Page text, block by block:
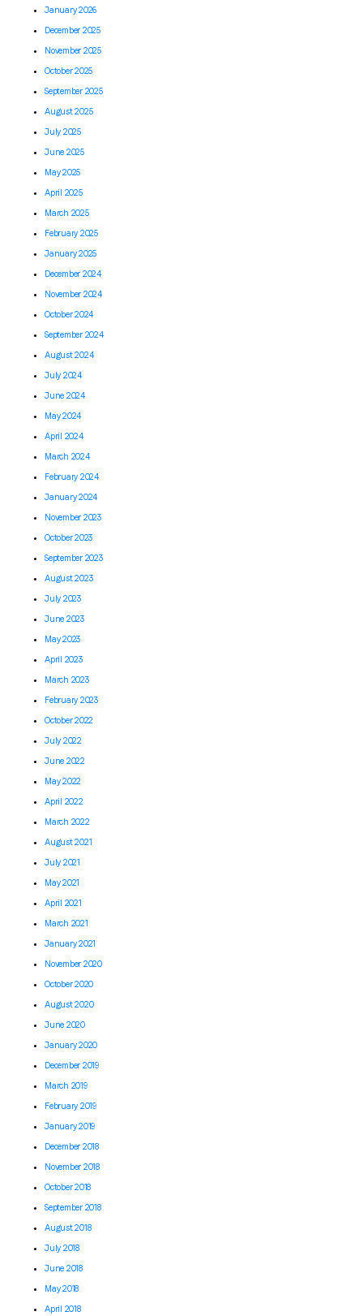
January 2026
December 2025
November 2025
October 2025
September 2025
August 2025
July 2025
June 2025
May 2025
April 2025
March 2025
February 2025
January 2025
December 2024
November 2024
October 2024
September 2024
August 2024
July 2024
June 2024
May 2024
April 2024
March 2024
February 2024
January 2024
November 2023
October 2023
September 2023
August 2023
July 2023
June 2023
May 2023
April 2023
March 2023
February 2023
October 2022
July 2022
June 2022
May 2022
April 2022
March 2022
August 2021
July 2021
May 2021
April 2021
March 2021
January 2021
November 2020
October 2020
August 2020
June 2020
January 2020
December 2019
March 2019
February 2019
January 2019
December 2018
November 2018
October 2018
September 2018
August 2018
July 2018
June 2018
May 2018
April 2018